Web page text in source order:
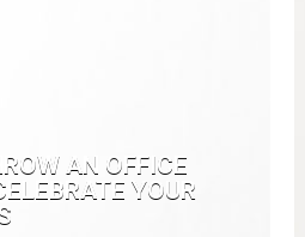
AN OFFICE
YOUR